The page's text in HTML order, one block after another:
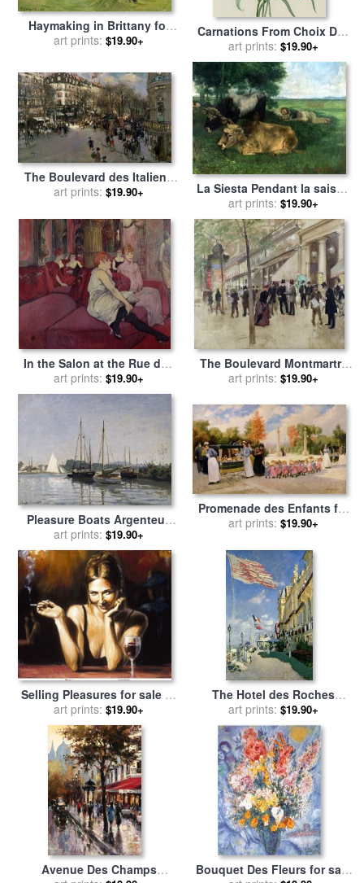
Haymaking in Brittany for
salebyPaul Gauguin
art prints: $19.90+
Carnations From Choix Des
Plus Belles Fleures for sale
byPierre Joseph Redoute
art prints: $19.90+
The Boulevard des Italiens
for salebyJean Francois
art prints: $19.90+
La Siesta Pendant la saison
des foins for salebyGustave
Courbet
art prints: $19.90+
In the Salon at the Rue des
Moulins for salebyHenri de
Toulouse-Lautrec
art prints: $19.90+
The Boulevard Montmartre
and the Theatre des Varietes
art prints: $19.90+
Pleasure Boats Argenteuil
for salebyClaude Monet
art prints: $19.90+
Promenade des Enfants for
salebyTimoleon Marie
art prints: $19.90+
Selling Pleasures for saleby
Fabian Perez
art prints: $19.90+
The Hotel des Roches
Noires at Trouville for sale
byClaude Monet
art prints: $19.90+
Avenue Des Champs
Bouquet Des Fleurs for sale